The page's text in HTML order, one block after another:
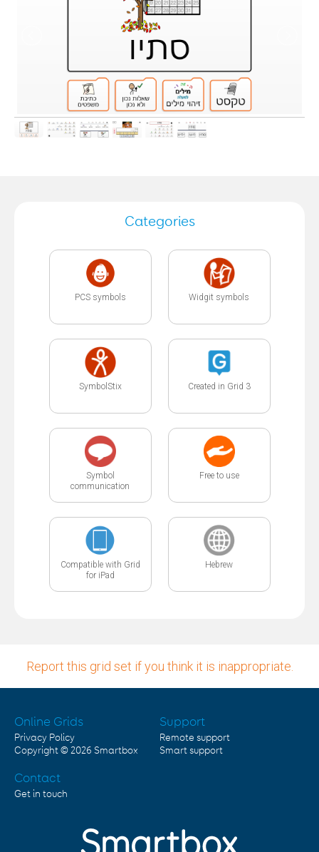
Categories
PCS symbols Widgit symbols
SymbolStix Created in Grid 3
Symbol
communication
Free to use
Compatible with Grid
for iPad
Hebrew
Report this grid set if you think it is inappropriate.
Online Grids
Privacy Policy
Copyright © 2026 Smartbox
Support
Remote support
Smart support
Contact
Get in touch